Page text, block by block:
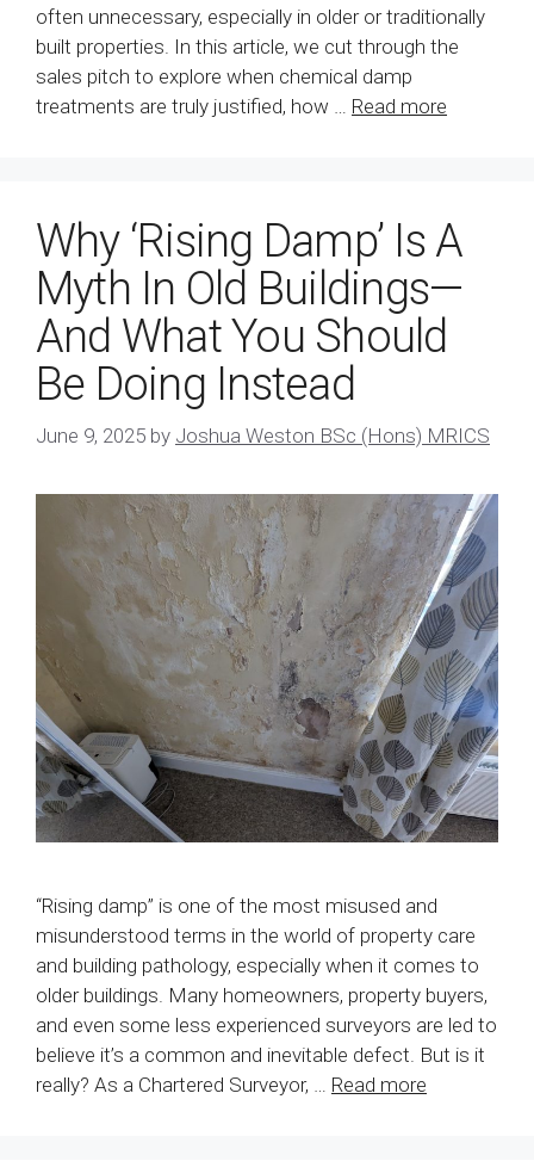
often unnecessary, especially in older or traditionally
built properties. In this article, we cut through the
sales pitch to explore when chemical damp
treatments are truly justified, how … Read more
Why ‘Rising Damp’ Is A
Myth In Old Buildings—
And What You Should
Be Doing Instead
June 9, 2025 by Joshua Weston BSc (Hons) MRICS
“Rising damp” is one of the most misused and
misunderstood terms in the world of property care
and building pathology, especially when it comes to
older buildings. Many homeowners, property buyers,
and even some less experienced surveyors are led to
believe it’s a common and inevitable defect. But is it
really? As a Chartered Surveyor, … Read more